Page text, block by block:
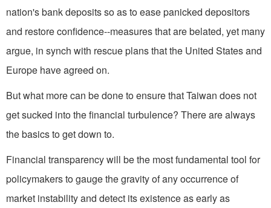
nation's bank deposits so as to ease panicked depositors
and restore confidence--measures that are belated, yet many
argue, in synch with rescue plans that the United States and
Europe have agreed on.
But what more can be done to ensure that Taiwan does not
get sucked into the financial turbulence? There are always
the basics to get down to.
Financial transparency will be the most fundamental tool for
policymakers to gauge the gravity of any occurrence of
market instability and detect its existence as early as